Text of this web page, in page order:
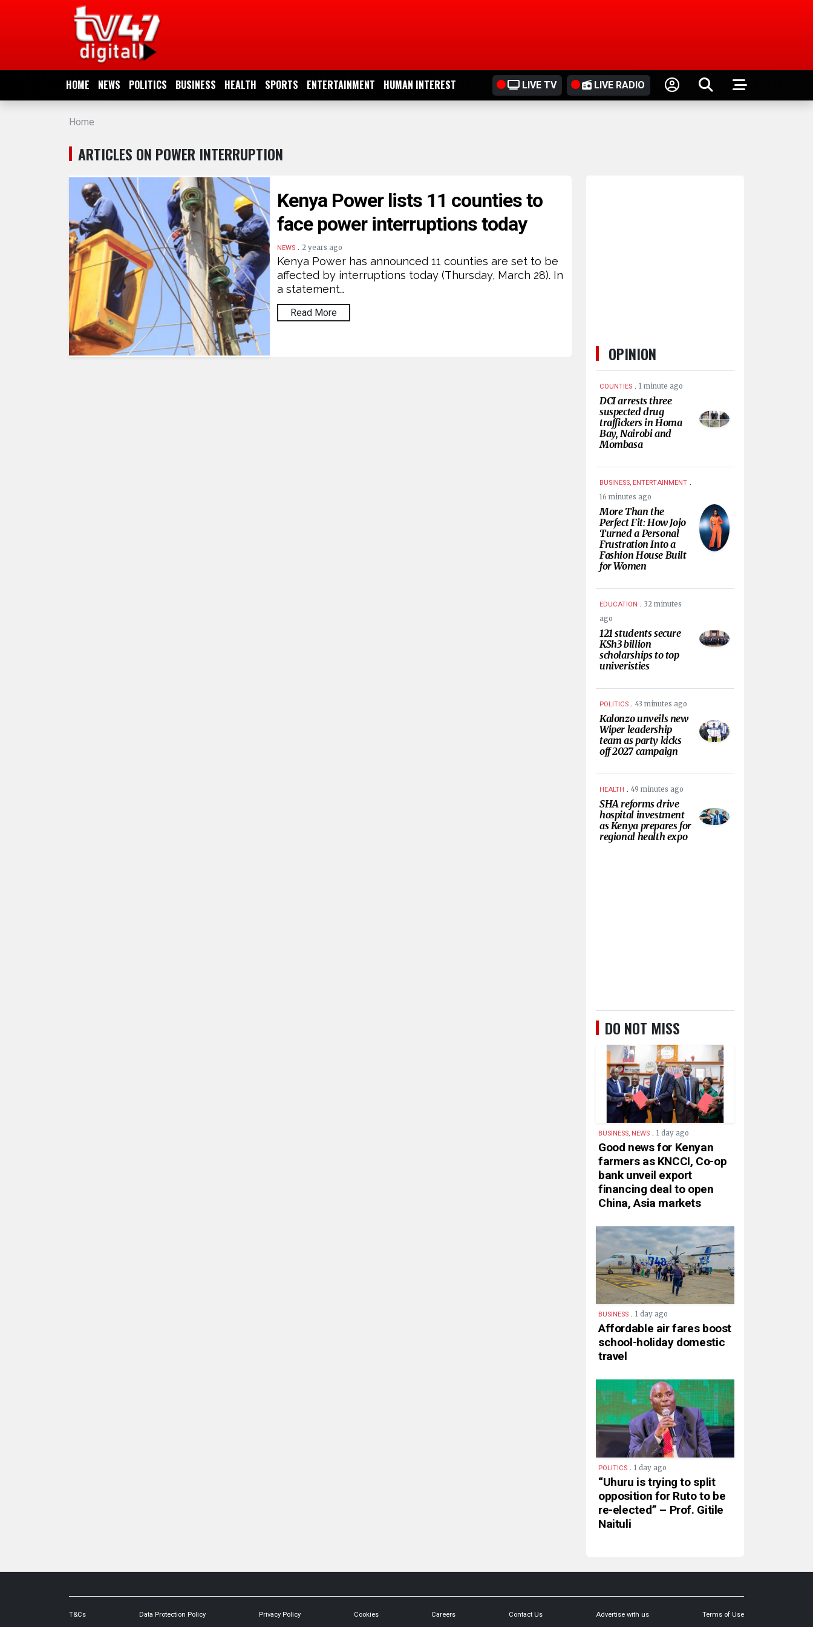
HOME NEWS POLITICS BUSINESS HEALTH SPORTS ENTERTAINMENT HUMAN INTEREST LIVE TV LIVE RADIO
NEWS
POLITICS
BUSINESS
ENTERTAINMENT
INTEREST
Home
ARTICLES ON POWER INTERRUPTION
Kenya Power lists 11 counties to
face power interruptions today
NEWS . 2 years ago
Kenya Power has announced 11 counties are set to be
affected by interruptions today (Thursday, March 28). In
a statement…
Read More
OPINION
COUNTIES . 1 minute ago
DCI arrests three
suspected drug
traffickers in Homa
Bay, Nairobi and
Mombasa
BUSINESS, ENTERTAINMENT .
16 minutes ago
More Than the
Perfect Fit: How Jojo
Turned a Personal
Frustration Into a
Fashion House Built
for Women
EDUCATION . 32 minutes
ago
121 students secure
KSh3 billion
scholarships to top
univeristies
POLITICS . 43 minutes ago
Kalonzo unveils new
Wiper leadership
team as party kicks
off 2027 campaign
HEALTH . 49 minutes ago
SHA reforms drive
hospital investment
as Kenya prepares for
regional health expo
DO NOT MISS
BUSINESS, NEWS . 1 day ago
Good news for Kenyan
farmers as KNCCI, Co-op
bank unveil export
financing deal to open
China, Asia markets
BUSINESS . 1 day ago
Affordable air fares boost
school-holiday domestic
travel
POLITICS . 1 day ago
“Uhuru is trying to split
opposition for Ruto to be
re-elected” – Prof. Gitile
Naituli
T&Cs Data Protection Policy Privacy Policy Cookies Careers Contact Us Advertise with us Terms of Use